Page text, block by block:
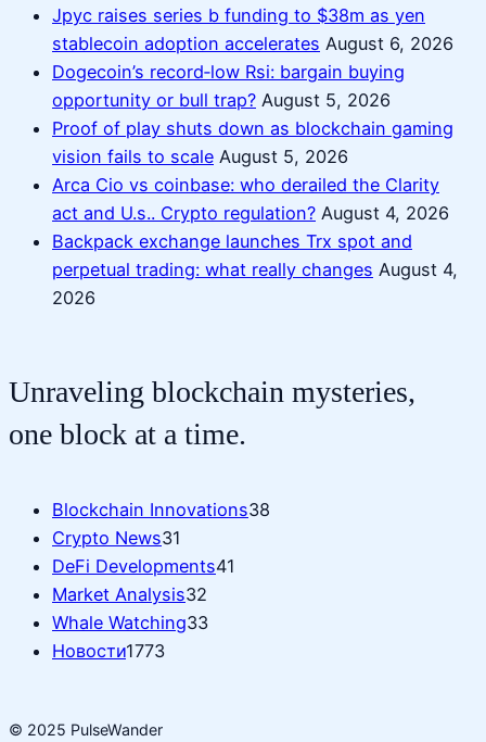
Jpyc raises series b funding to $38m as yen
stablecoin adoption accelerates August 6, 2026
Dogecoin’s record‑low Rsi: bargain buying
opportunity or bull trap? August 5, 2026
Proof of play shuts down as blockchain gaming
vision fails to scale August 5, 2026
Arca Cio vs coinbase: who derailed the Clarity
act and U.s.. Crypto regulation? August 4, 2026
Backpack exchange launches Trx spot and
perpetual trading: what really changes August 4,
2026
Unraveling blockchain mysteries,
one block at a time.
Blockchain Innovations38
Crypto News31
DeFi Developments41
Market Analysis32
Whale Watching33
Новости1773
© 2025 PulseWander